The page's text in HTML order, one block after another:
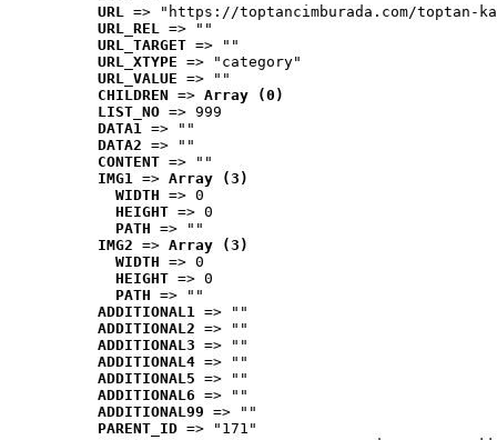
URL => "https://toptancimburada.com/toptan-
URL_REL => ""
URL_TARGET => ""
URL_XTYPE => "category"
URL_VALUE => ""
CHILDREN => Array (0)
LIST_NO => 999
DATA1 => ""
DATA2 => ""
CONTENT => ""
IMG1 => Array (3)
WIDTH => 0
HEIGHT => 0
PATH => ""
IMG2 => Array (3)
WIDTH => 0
HEIGHT => 0
PATH => ""
ADDITIONAL1 => ""
ADDITIONAL2 => ""
ADDITIONAL3 => ""
ADDITIONAL4 => ""
ADDITIONAL5 => ""
ADDITIONAL6 => ""
ADDITIONAL99 => ""
PARENT_ID => "171"